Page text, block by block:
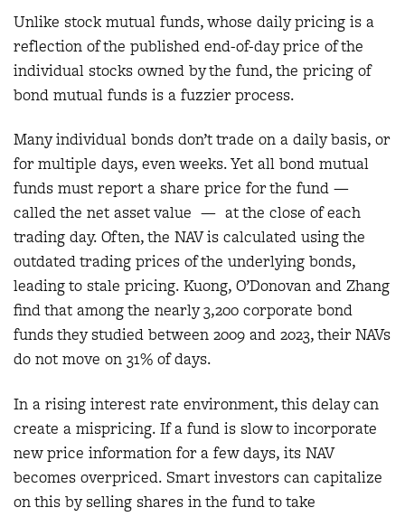
Unlike stock mutual funds, whose daily pricing is a
reflection of the published end-of-day price of the
individual stocks owned by the fund, the pricing of
bond mutual funds is a fuzzier process.
Many individual bonds don’t trade on a daily basis, or
for multiple days, even weeks. Yet all bond mutual
funds must report a share price for the fund —
called the net asset value — at the close of each
trading day. Often, the NAV is calculated using the
outdated trading prices of the underlying bonds,
leading to stale pricing. Kuong, O’Donovan and Zhang
find that among the nearly 3,200 corporate bond
funds they studied between 2009 and 2023, their NAVs
do not move on 31% of days.
In a rising interest rate environment, this delay can
create a mispricing. If a fund is slow to incorporate
new price information for a few days, its NAV
becomes overpriced. Smart investors can capitalize
on this by selling shares in the fund to take